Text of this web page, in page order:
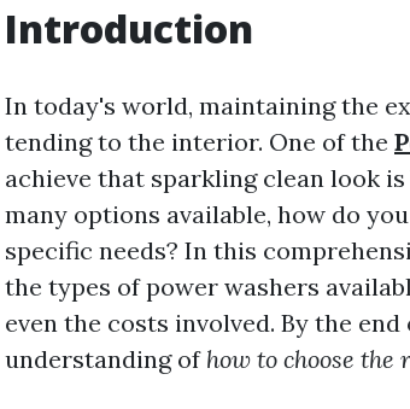
Introduction
In today's world, maintaining the
tending to the interior. One of the
achieve that sparkling clean look
many options available, how do
specific needs? In this
the types of power washers
even the costs involved. By the
understanding of how to choose